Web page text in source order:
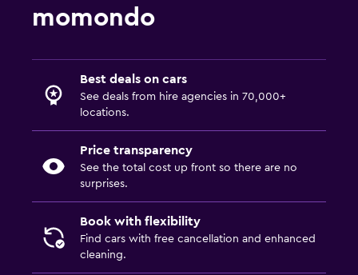
momondo
Best deals on cars
See deals from hire agencies in 70,000+
locations.
Price transparency
See the total cost up front so there are no
surprises.
Book with flexibility
Find cars with free cancellation and enhanced
cleaning.